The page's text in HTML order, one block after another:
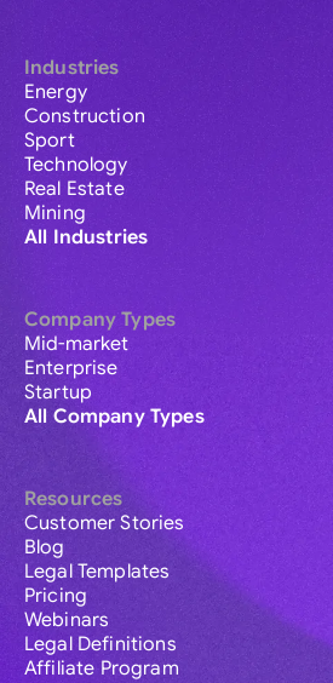
Industries
Energy
Construction
Sport
Technology
Real Estate
Mining
All Industries
Company Types
Mid-market
Enterprise
Startup
All Company Types
Resources
Customer Stories
Blog
Legal Templates
Pricing
Webinars
Legal Definitions
Affiliate Program